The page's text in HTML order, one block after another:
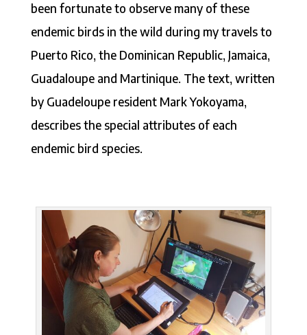
been fortunate to observe many of these
endemic birds in the wild during my travels to
Puerto Rico, the Dominican Republic, Jamaica,
Guadaloupe and Martinique. The text, written
by Guadeloupe resident Mark Yokoyama,
describes the special attributes of each
endemic bird species.